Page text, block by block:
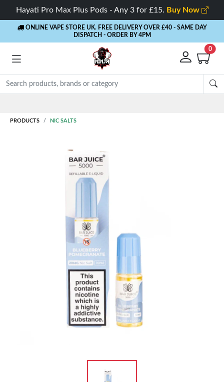
Hayati Pro Max Plus Pods - Any 3 for £15. Buy Now
ONLINE VAPE STORE UK. FREE DELIVERY OVER £40 - SAME DAY
DISPATCH - ORDER BY 4PM
0
PRODUCTS NIC SALTS